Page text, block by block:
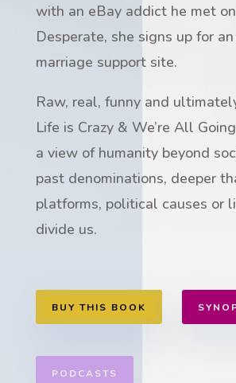
with an eBay addict he met
Desperate, she signs up for
marriage support site.
Raw, real, funny and
Life is Crazy & We’re All
a view of humanity beyond
past denominations, deeper
platforms, political causes or
divide us.
BUY THIS BOOK
PODCASTS